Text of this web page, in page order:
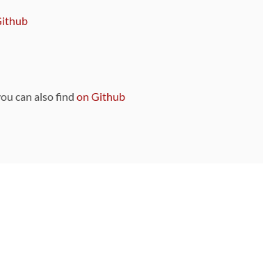
can also find on Github